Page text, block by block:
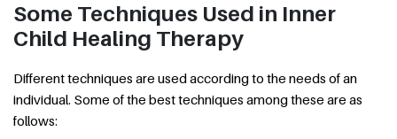
Some Techniques Used in Inner
Child Healing Therapy
Different techniques are used according to the needs of an
individual. Some of the best techniques among these are as
follows: